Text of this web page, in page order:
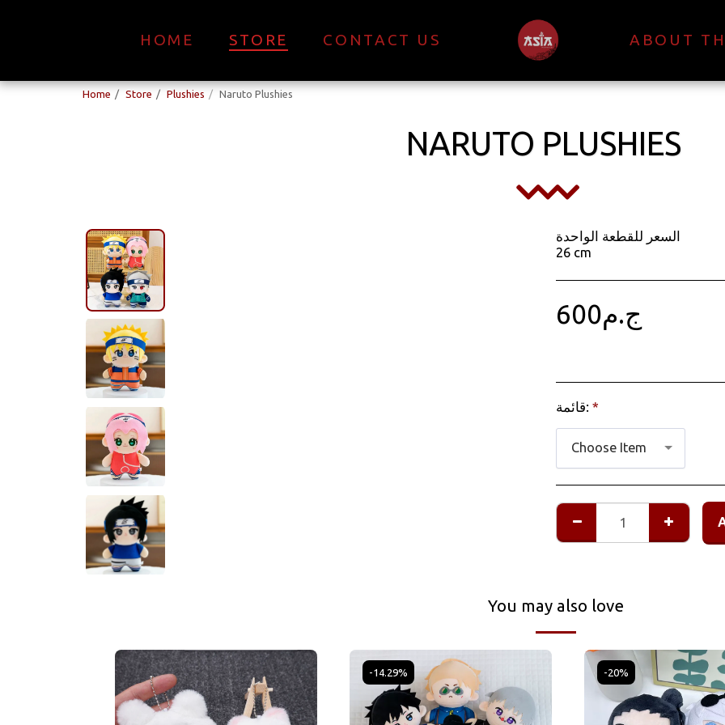
HOME STORE CONTACT US ABOUT
Home Store Plushies Naruto Plushies
NARUTO PLUSHIES
السعر للقطعة الواحدة
26 cm
ج.م600
قائمة: *
Choose Item
You may also love
-14.29% -20%